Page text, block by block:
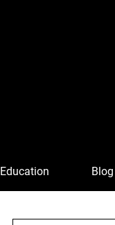
Education Blog